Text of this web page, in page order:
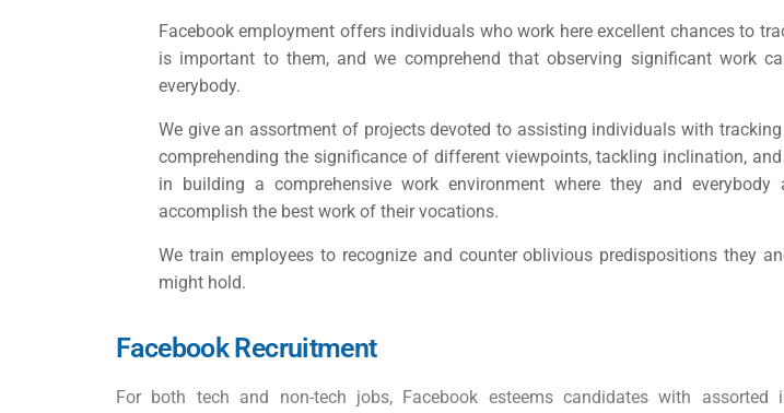
Facebook employment offers individuals who work here excellent chances to
is important to them, and we comprehend that observing significant work
everybody.
We give an assortment of projects devoted to assisting individuals with
comprehending the significance of different viewpoints, tackling inclination,
in building a comprehensive work environment where they and everybody
accomplish the best work of their vocations.
We train employees to recognize and counter oblivious predispositions they
might hold.
Facebook Recruitment
For both tech and non-tech jobs, Facebook esteems candidates with assorted